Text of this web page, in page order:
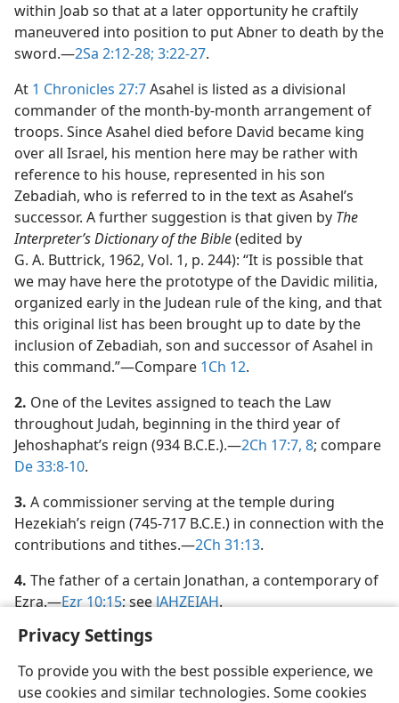
Privacy Settings
To provide you with the best possible experience, we
use cookies and similar technologies. Some cookies
within Joab so that at a later opportunity he craftily
maneuvered into position to put Abner to death by the
sword.​—2Sa 2:12-28; 3:22-27.
At 1 Chronicles 27:7Asahel is listed as a divisional
commander of the month-by-month arrangement of
troops. Since Asahel died before David became king
over all Israel, his mention here may be rather with
reference to his house, represented in his son
Zebadiah, who is referred to in the text as Asahel’s
successor. A further suggestion is that given by The
Interpreter’s Dictionary of the Bible(edited by
G. A. Buttrick, 1962, Vol. 1, p. 244): “It is possible that
we may have here the prototype of the Davidic militia,
organized early in the Judean rule of the king, and that
this original list has been brought up to date by the
inclusion of Zebadiah, son and successor of Asahel in
this command.”​—Compare 1Ch 12.
2. One of the Levites assigned to teach the Law
throughout Judah, beginning in the third year of
Jehoshaphat’s reign (934 B.C.E.).​—2Ch 17:7, 8; compare
De 33:8-10.
3. A commissioner serving at the temple during
Hezekiah’s reign (745-717 B.C.E.) in connection with the
contributions and tithes.​—2Ch 31:13.
4. The father of a certain Jonathan, a contemporary of
Ezra.​—Ezr 10:15; seeJAHZEIAH.